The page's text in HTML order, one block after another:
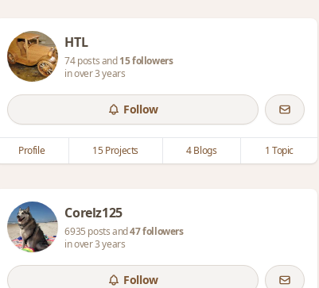
HTL
74 posts and15 followers
in over 3 years
Follow
Profile 15 Projects 4 Blogs 1 Topic
Corelz125
6935 posts and47 followers
in over 3 years
Follow